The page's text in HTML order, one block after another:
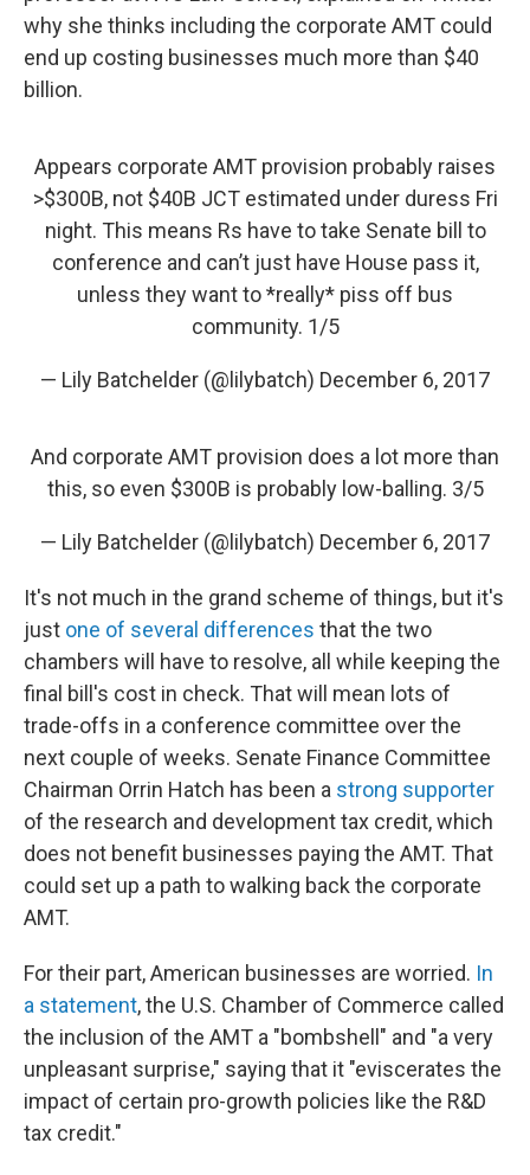
why she thinks including the corporate AMT could
end up costing businesses much more than $40
billion.
Appears corporate AMT provision probably raises
>$300B, not $40B JCT estimated under duress Fri
night. This means Rs have to take Senate bill to
conference and can’t just have House pass it,
unless they want to *really* piss off bus
community. 1/5
— Lily Batchelder (@lilybatch) December 6, 2017
And corporate AMT provision does a lot more than
this, so even $300B is probably low-balling. 3/5
— Lily Batchelder (@lilybatch) December 6, 2017
It's not much in the grand scheme of things, but it's
just one of several differences that the two
chambers will have to resolve, all while keeping the
final bill's cost in check. That will mean lots of
trade-offs in a conference committee over the
next couple of weeks. Senate Finance Committee
Chairman Orrin Hatch has been a strong supporter
of the research and development tax credit, which
does not benefit businesses paying the AMT. That
could set up a path to walking back the corporate
AMT.
For their part, American businesses are worried. In
a statement, the U.S. Chamber of Commerce called
the inclusion of the AMT a "bombshell" and "a very
unpleasant surprise," saying that it "eviscerates the
impact of certain pro-growth policies like the R&D
tax credit."